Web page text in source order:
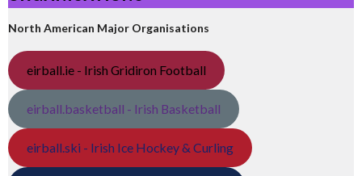
North American Major Organisations
eirball.ie - Irish Gridiron Football
eirball.basketball - Irish Basketball
eirball.ski - Irish Ice Hockey & Curling